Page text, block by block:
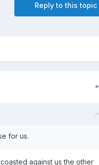
Reply to this topic
for us.
against us the other